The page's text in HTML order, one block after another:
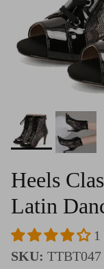
Heels
Latin
SKU: TTBT047